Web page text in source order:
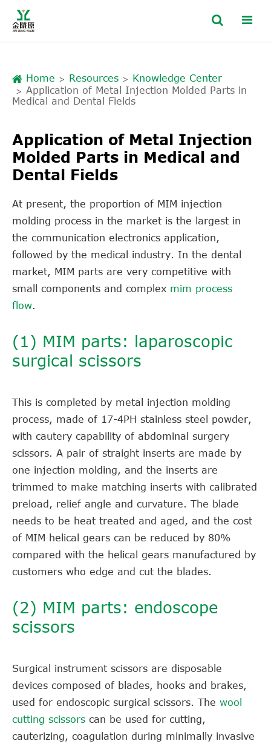
Home Resources
Knowledge Center
Application of Metal Injection Molded Parts in
Medical and Dental Fields
Application of Metal Injection
Molded Parts in Medical and
Dental Fields
At present, the proportion of MIM injection
molding process in the market is the largest in
the communication electronics application,
followed by the medical industry. In the dental
market, MIM parts are very competitive with
small components and complex mim process
flow.
(1) MIM parts: laparoscopic
surgical scissors
This is completed by metal injection molding
process, made of 17-4PH stainless steel powder,
with cautery capability of abdominal surgery
scissors. A pair of straight inserts are made by
one injection molding, and the inserts are
trimmed to make matching inserts with calibrated
preload, relief angle and curvature. The blade
needs to be heat treated and aged, and the cost
of MIM helical gears can be reduced by 80%
compared with the helical gears manufactured by
customers who edge and cut the blades.
(2) MIM parts: endoscope
scissors
Surgical instrument scissors are disposable
devices composed of blades, hooks and brakes,
used for endoscopic surgical scissors. The wool
cutting scissors can be used for cutting,
cauterizing, coagulation during minimally invasive